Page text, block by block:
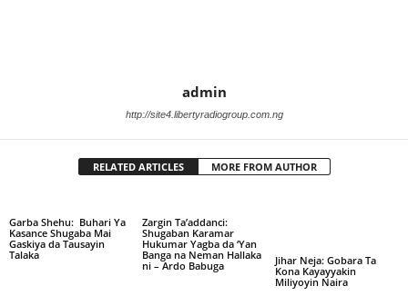
admin
http://site4.libertyradiogroup.com.ng
RELATED ARTICLES MORE FROM AUTHOR
Garba Shehu: Buhari Ya
Kasance Shugaba Mai
Gaskiya da Tausayin
Talaka
Zargin Ta’addanci:
Shugaban Karamar
Hukumar Yagba da ‘Yan
Banga na Neman Hallaka
ni – Ardo Babuga
Jihar Neja: Gobara Ta
Kona Kayayyakin
Miliyoyin Naira